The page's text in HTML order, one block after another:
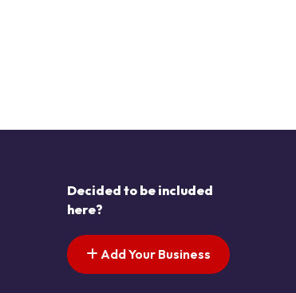
Decided to be included
here?
Add Your Business